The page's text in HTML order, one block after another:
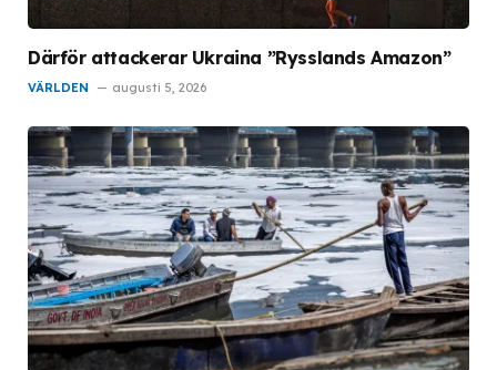
Därför attackerar Ukraina ”Rysslands Amazon”
VÄRLDEN augusti 5, 2026